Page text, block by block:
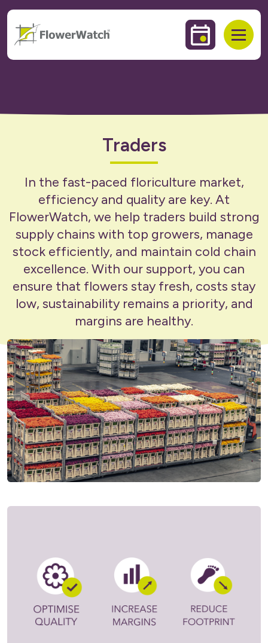
content
Events &Open
Traders
In the fast-paced floriculture market,
efficiency and quality are key. At
FlowerWatch, we help traders build strong
supply chains with top growers, manage
stock efficiently, and maintain cold chain
excellence. With our support, you can
ensure that flowers stay fresh, costs stay
low, sustainability remains a priority, and
margins are healthy.